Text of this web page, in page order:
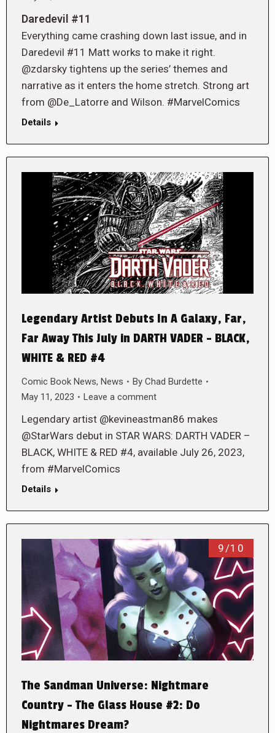
Daredevil #11
Everything came crashing down last issue, and in
Daredevil #11 Matt works to make it right.
@zdarsky tightens up the series’ themes and
narrative as it enters the home stretch. Strong art
from @De_Latorre and Wilson. #MarvelComics
Details
Legendary Artist Debuts In A Galaxy, Far,
Far Away This July in DARTH VADER – BLACK,
WHITE & RED #4
Comic Book News, News By Chad Burdette
May 11, 2023
Leave a comment
Legendary artist @kevineastman86 makes
@StarWars debut in STAR WARS: DARTH VADER –
BLACK, WHITE & RED #4, available July 26, 2023,
from #MarvelComics
Details
9/10
The Sandman Universe: Nightmare
Country – The Glass House #2: Do
Nightmares Dream?